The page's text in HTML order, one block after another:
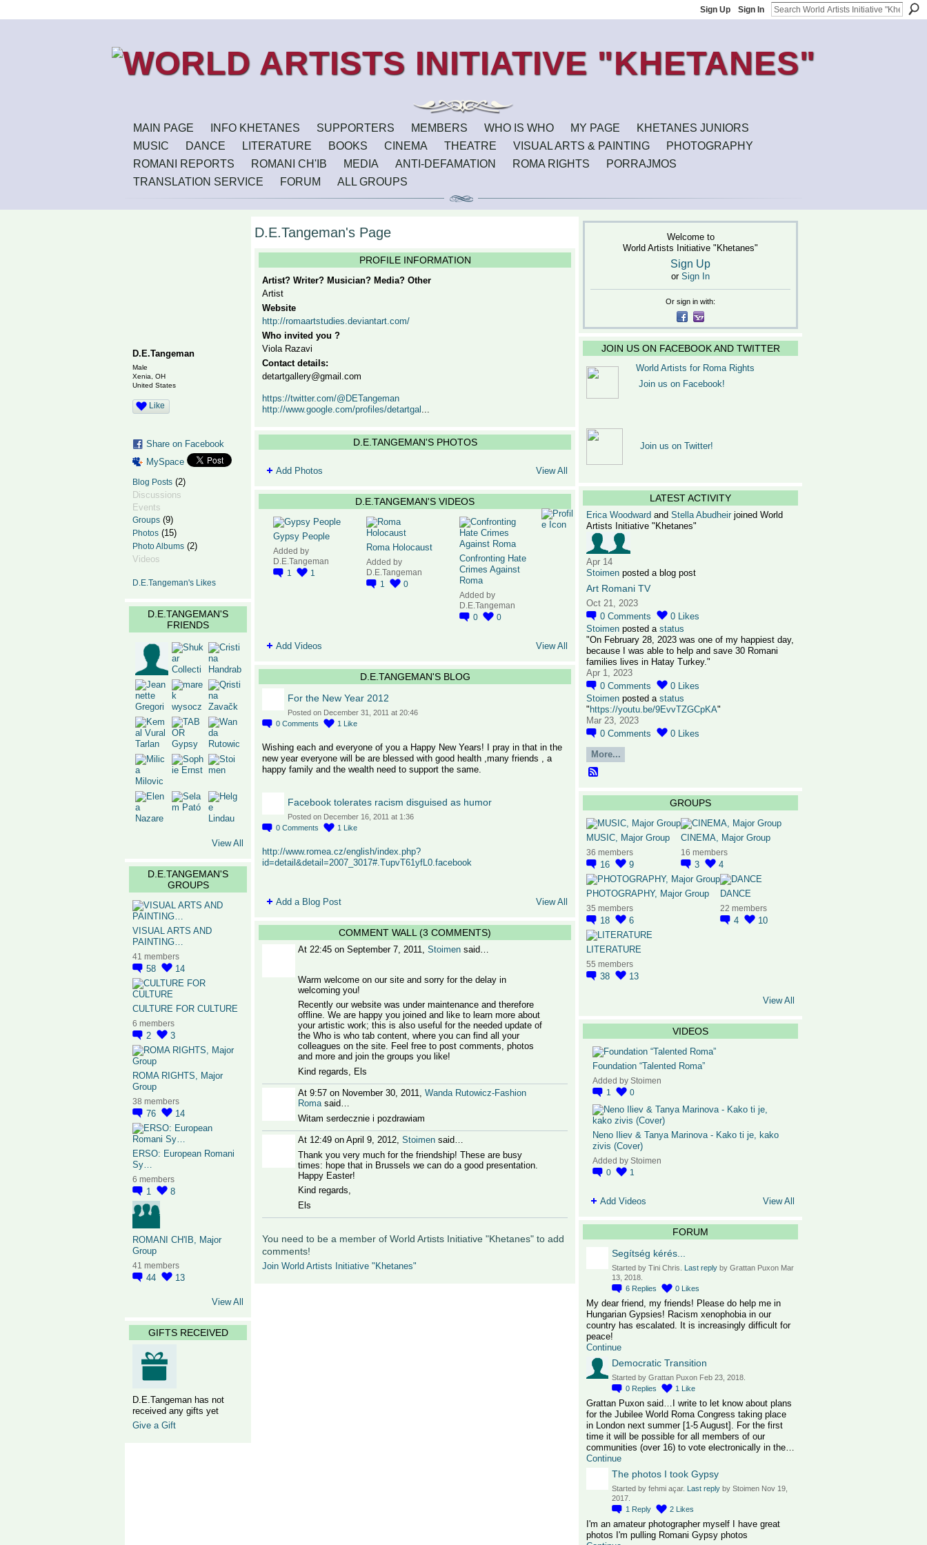
Sign Up Sign In
MAIN PAGE INFO KHETANES SUPPORTERS MEMBERS WHO IS WHO MY PAGE
KHETANES JUNIORS
MUSIC
DANCE LITERATURE BOOKS CINEMA THEATRE VISUAL ARTS & PAINTING
PHOTOGRAPHY
ROMANI REPORTS
ROMANI CH'IB MEDIA ANTI-DEFAMATION ROMA RIGHTS
PORRAJMOS
TRANSLATION SERVICE
FORUM ALL GROUPS
D.E.Tangeman
Male
Xenia, OH
United States
Like
Share on Facebook
MySpace
Blog Posts (2)
Discussions
Events
Groups (9)
Photos (15)
Photo Albums (2)
Videos
D.E.Tangeman's Likes
D.E.TANGEMAN'S
FRIENDS
View All
D.E.TANGEMAN'S
GROUPS
VISUAL ARTS AND
PAINTING…
41 members
58 14
CULTURE FOR CULTURE
6 members
2 3
ROMA RIGHTS, Major
Group
38 members
76 14
ERSO: European Romani
Sy…
6 members
1 8
ROMANI CH'IB, Major
Group
41 members
44 13
View All
GIFTS RECEIVED
D.E.Tangeman has not
received any gifts yet
Give a Gift
D.E.Tangeman's Page
PROFILE INFORMATION
Artist? Writer? Musician? Media? Other
Artist
Website
http://romaartstudies.deviantart.com/
Who invited you ?
Viola Razavi
Contact details:
detartgallery@gmail.com
https://twitter.com/@DETangeman
http://www.google.com/profiles/detartgal ...
D.E.TANGEMAN'S PHOTOS
Add Photos View All
D.E.TANGEMAN'S VIDEOS
Gypsy People
Added by
D.E.Tangeman
1
1
Roma Holocaust
Added by
D.E.Tangeman
1
0
Confronting Hate
Crimes Against
Roma
Added by
D.E.Tangeman
0
0
Add Videos View All
D.E.TANGEMAN'S BLOG
For the New Year 2012
Posted on December 31, 2011 at 20:46
0 Comments 1 Like
Wishing each and everyone of you a Happy New Years! I pray in that in the
new year everyone will be are blessed with good health ,many friends , a
happy family and the wealth need to support the same.
Facebook tolerates racism disguised as humor
Posted on December 16, 2011 at 1:36
0 Comments 1 Like
http://www.romea.cz/english/index.php?
id=detail&detail=2007_3017#.TupvT61yfL0.facebook
Add a Blog Post View All
COMMENT WALL (3 COMMENTS)
At 22:45 on September 7, 2011, Stoimen said…
Warm welcome on our site and sorry for the delay in
welcoming you!
Recently our website was under maintenance and therefore
offline. We are happy you joined and like to learn more about
your artistic work; this is also useful for the needed update of
the Who is who tab content, where you can find all your
colleagues on the site. Feel free to post comments, photos
and more and join the groups you like!
Kind regards, Els
At 9:57 on November 30, 2011, Wanda Rutowicz-Fashion
Roma said…
Witam serdecznie i pozdrawiam
At 12:49 on April 9, 2012, Stoimen said…
Thank you very much for the friendship! These are busy
times: hope that in Brussels we can do a good presentation.
Happy Easter!
Kind regards,
Els
You need to be a member of World Artists Initiative "Khetanes" to add
comments!
Join World Artists Initiative "Khetanes"
Welcome to
World Artists Initiative "Khetanes"
Sign Up
or Sign In
Or sign in with:
JOIN US ON FACEBOOK AND TWITTER
World Artists for Roma Rights
Join us on Facebook!
Join us on Twitter!
LATEST ACTIVITY
Erica Woodward and Stella Abudheirjoined World
Artists Initiative "Khetanes"
Apr 14
Stoimen posted a blog post
Art Romani TV
Oct 21, 2023
0 Comments 0 Likes
Stoimen posted a status
"On February 28, 2023 was one of my happiest day,
because I was able to help and save 30 Romani
families lives in Hatay Turkey."
Apr 1, 2023
0 Comments 0 Likes
Stoimen posted a status
" https://youtu.be/9EvvTZGCpKA"
Mar 23, 2023
0 Comments 0 Likes
More...
GROUPS
MUSIC, Major Group
36 members
16 9
CINEMA, Major Group
16 members
3 4
PHOTOGRAPHY, Major Group
35 members
18 6
DANCE
22 members
4 10
LITERATURE
55 members
38 13
View All
VIDEOS
Foundation “Talented Roma”
Added by Stoimen
1
0
Neno Iliev & Tanya Marinova - Kako ti je, kako
zivis (Cover)
Added by Stoimen
0
1
Add Videos View All
FORUM
Segítség kérés...
Started by Tini Chris. Last reply by Grattan Puxon Mar
13, 2018.
6 Replies 0 Likes
My dear friend, my friends! Please do help me in
Hungarian Gypsies! Racism xenophobia in our
country has escalated. It is increasingly difficult for
peace!
Continue
Democratic Transition
Started by Grattan Puxon Feb 23, 2018.
0 Replies 1 Like
Grattan Puxon said…I write to let know about plans
for the Jubilee World Roma Congress taking place
in London next summer [1-5 August]. For the first
time it will be possible for all members of our
communities (over 16) to vote electronically in the…
Continue
The photos I took Gypsy
Started by fehmi açar. Last reply by Stoimen Nov 19,
2017.
1 Reply 2 Likes
I'm an amateur photographer myself I have great
photos I'm pulling Romani Gypsy photos